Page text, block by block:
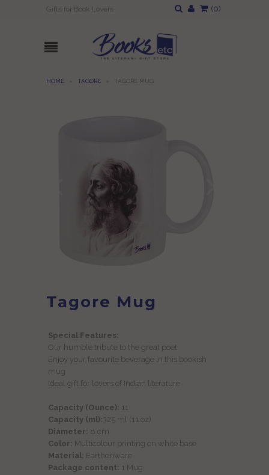
Gifts for Book Lovers (0)
HOME TAGORE TAGORE MUG
Tagore Mug
Special Features:
Our humble tribute to the great poet
Enjoy your favourite beverage in this bookish
mug
Ideal gift for lovers of Indian literature
Capacity (Ounce): 11
Capacity (ml): 325 ml (11 oz)
Diameter: 8 cm
Color: Multicolour printing on white base
Material: Earthenware
Package content: 1 Mug